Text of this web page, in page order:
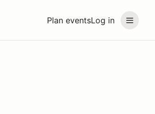
Plan eventsLog in